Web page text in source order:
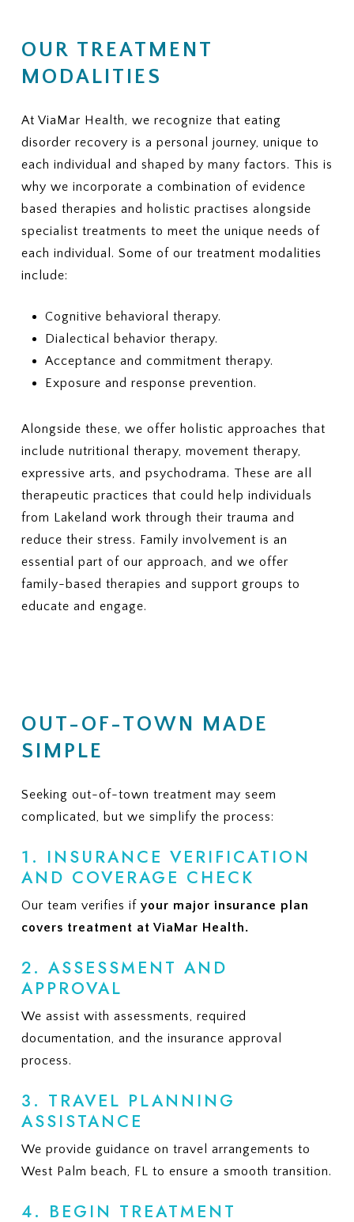
OUR TREATMENT
MODALITIES
At ViaMar Health, we recognize that eating
disorder recovery is a personal journey, unique to
each individual and shaped by many factors. This is
why we incorporate a combination of evidence
based therapies and holistic practises alongside
specialist treatments to meet the unique needs of
each individual. Some of our treatment modalities
include:
Cognitive behavioral therapy.
Dialectical behavior therapy.
Acceptance and commitment therapy.
Exposure and response prevention.
Alongside these, we offer holistic approaches that
include nutritional therapy, movement therapy,
expressive arts, and psychodrama. These are all
therapeutic practices that could help individuals
from Lakeland work through their trauma and
reduce their stress. Family involvement is an
essential part of our approach, and we offer
family-based therapies and support groups to
educate and engage.
OUT-OF-TOWN MADE
SIMPLE
Seeking out-of-town treatment may seem
complicated, but we simplify the process:
1. INSURANCE VERIFICATION
AND COVERAGE CHECK
Our team verifies if your major insurance plan
covers treatment at ViaMar Health.
2. ASSESSMENT AND
APPROVAL
We assist with assessments, required
documentation, and the insurance approval
process.
3. TRAVEL PLANNING
ASSISTANCE
We provide guidance on travel arrangements to
West Palm beach, FL to ensure a smooth transition.
4. BEGIN TREATMENT